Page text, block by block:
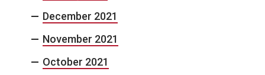
December 2021
November 2021
October 2021